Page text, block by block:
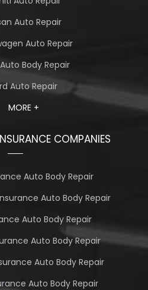
Auto Repair
Auto Repair
Body Repair
Auto Repair
MORE +
COMPANIES
Auto Body Repair
Auto Body Repair
Auto Body Repair
Auto Body Repair
Auto Body Repair
Auto Body Repair